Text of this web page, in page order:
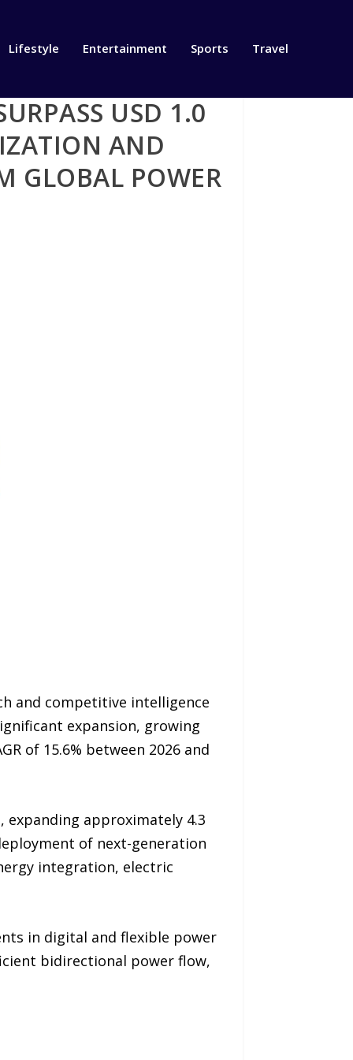
Lifestyle Entertainment Sports Travel
USD 1.0
AND
GLOBAL POWER
and competitive intelligence
expansion, growing
of 15.6% between 2026 and
approximately 4.3
of next-generation
integration, electric
in digital and flexible power
bidirectional power flow,